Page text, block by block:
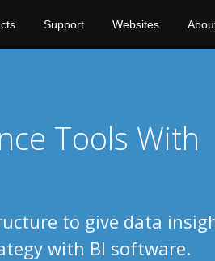
Support Websites
Tools With
to give data
with BI software.